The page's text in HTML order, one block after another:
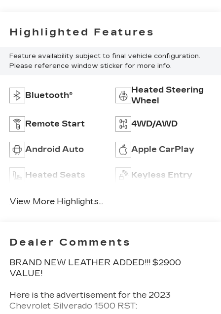
Highlighted Features
Feature availability subject to final vehicle configuration.
Please reference window sticker for more info.
Bluetooth®
Heated Steering
Wheel
Remote Start 4WD/AWD
Android Auto Apple CarPlay
Heated Seats Keyless Entry
View More Highlights...
Dealer Comments
BRAND NEW LEATHER ADDED!!! $2900
VALUE!
Here is the advertisement for the 2023
Chevrolet Silverado 1500 RST: